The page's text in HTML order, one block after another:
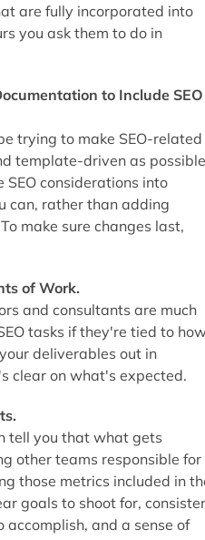
are fully incorporated into
you ask them to do in
to Include SEO
trying to make SEO-related
template-driven as
considerations into
can, rather than adding
make sure changes last,
of Work.
and consultants are much
tasks if they're tied to
deliverables out in
clear on what's expected.
tell you that what gets
other teams responsible for
those metrics included in
goals to shoot for,
and a sense of